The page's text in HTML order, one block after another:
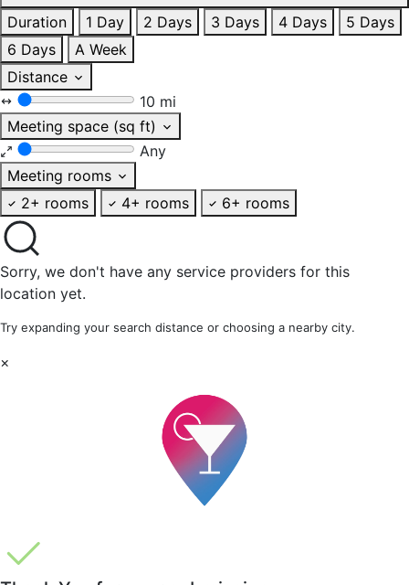
Duration
1 Day 2 Days 3 Days 4 Days
5 Days
6 Days
A Week
Distance
10 mi
Meeting space (sq ft)
Any
Meeting rooms
2+ rooms
4+ rooms 6+ rooms
Sorry, we don't have any service providers for this
location yet.
Try expanding your search distance or choosing a nearby city.
×